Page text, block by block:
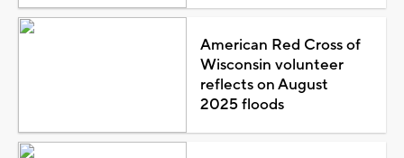
American Red Cross of
Wisconsin volunteer
reflects on August
2025 floods